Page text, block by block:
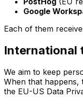
Google
Each of them
International
We aim to keep
When that happens,
the EU-US Data